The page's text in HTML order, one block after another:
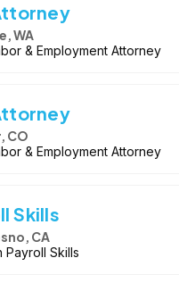
WA
& Employment Attorney
CO
& Employment Attorney
Skills
CA
Payroll Skills